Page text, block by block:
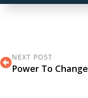
NEXT POST
Power To Change